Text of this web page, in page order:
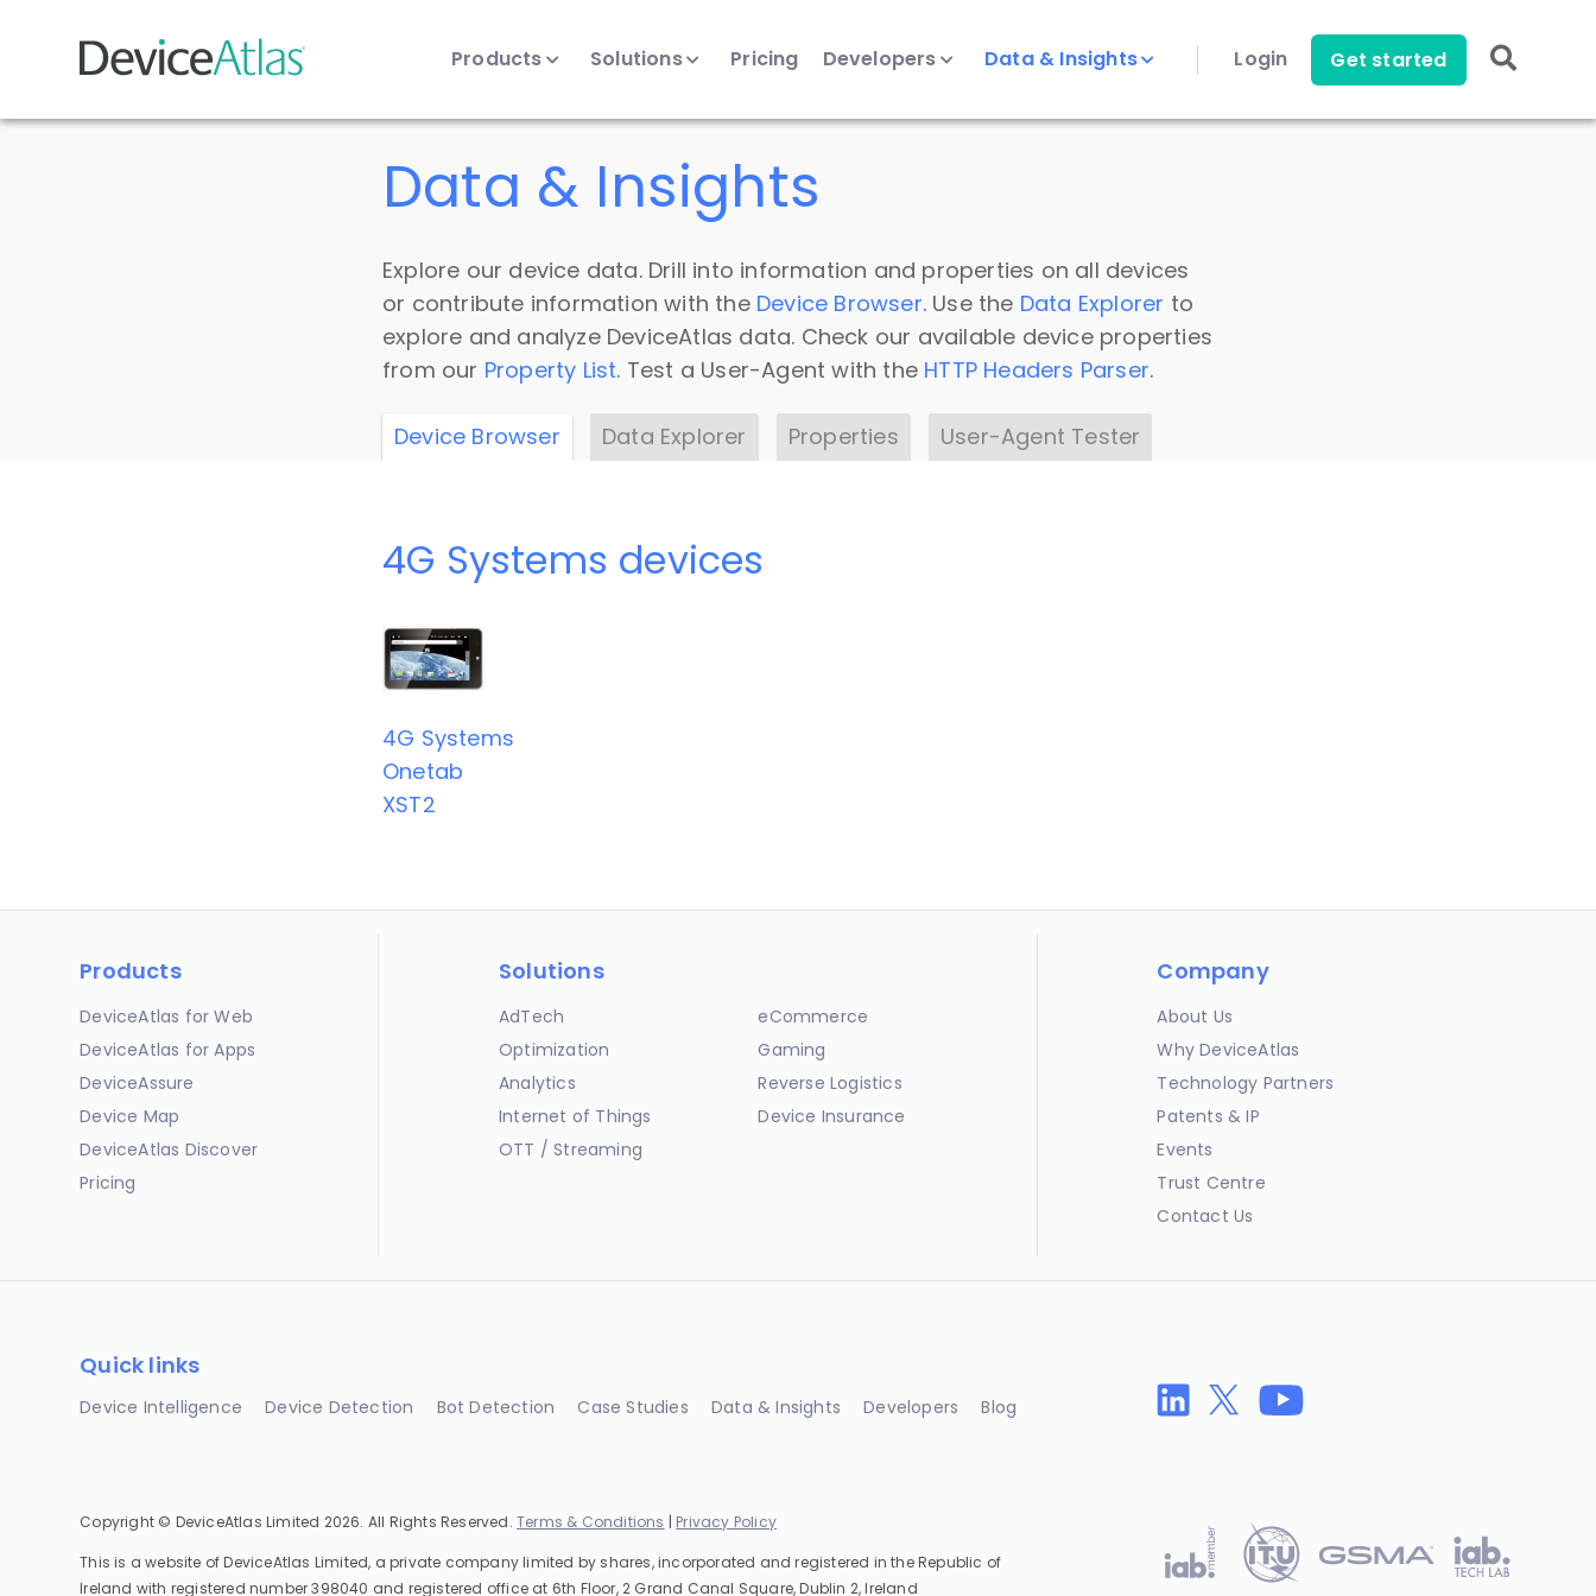
Skip to main content
Products Solutions Pricing Developers Data & Insights Login Get started
Data & Insights
Explore our device data. Drill into information and properties on all devices
or contribute information with the Device Browser. Use the Data Explorer to
explore and analyze DeviceAtlas data. Check our available device properties
from our Property List. Test a User-Agent with the HTTP Headers Parser.
Device Browser Data Explorer Properties User-Agent Tester
4G Systems devices
4G Systems
Onetab
XST2
Products
DeviceAtlas for Web
DeviceAtlas for Apps
DeviceAssure
Device Map
DeviceAtlas Discover
Pricing
Solutions
AdTech
Optimization
Analytics
Internet of Things
OTT / Streaming
eCommerce
Gaming
Reverse Logistics
Device Insurance
Company
About Us
Why DeviceAtlas
Technology Partners
Patents & IP
Events
Trust Centre
Contact Us
Quick links
Device Intelligence Device Detection Bot Detection Case Studies Data & Insights Developers Blog
Copyright © DeviceAtlas Limited 2026. All Rights Reserved.Terms & Conditions | Privacy Policy
This is a website of DeviceAtlas Limited, a private company limited by shares, incorporated and registered in the Republic of
Ireland with registered number 398040 and registered office at 6th Floor, 2 Grand Canal Square, Dublin 2, Ireland